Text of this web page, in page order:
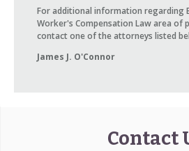
For additional information regarding
Worker's Compensation Law area of
contact one of the attorneys listed
James J. O'Connor
Contact